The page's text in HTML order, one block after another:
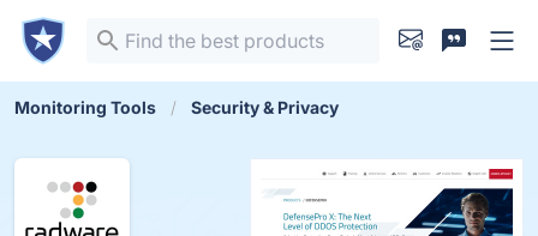
Monitoring Tools Security & Privacy